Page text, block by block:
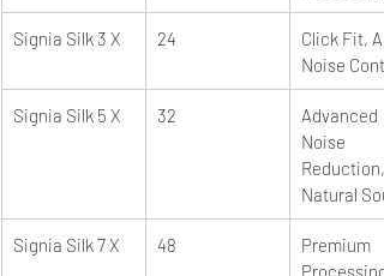
Signia Silk 3 X 24
Click Fit,
Noise
Signia Silk 5 X 32
Advanced
Noise
Reduction,
Natural
Signia Silk 7 X 48
Premium
Processing,